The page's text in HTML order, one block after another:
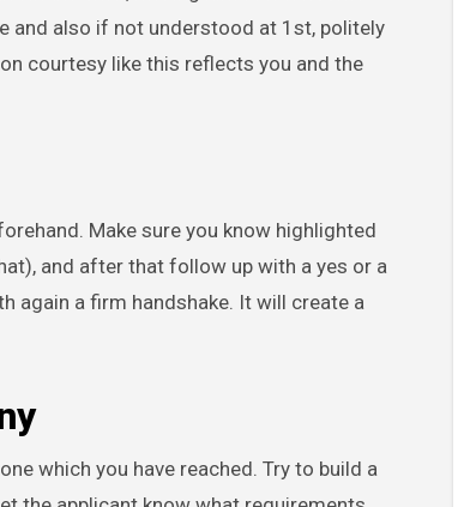
and also if not understood at 1st, politely
courtesy like this reflects you and the
Make sure you know highlighted
and after that follow up with a yes or a
again a firm handshake. It will create a
which you have reached. Try to build a